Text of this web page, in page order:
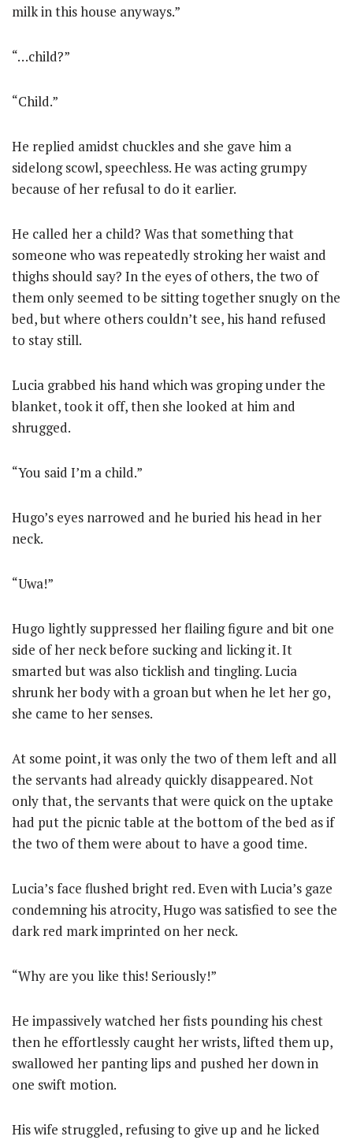
milk in this house anyways.”
“…child?”
“Child.”
He replied amidst chuckles and she gave him a
sidelong scowl, speechless. He was acting grumpy
because of her refusal to do it earlier.
He called her a child? Was that something that
someone who was repeatedly stroking her waist and
thighs should say? In the eyes of others, the two of
them only seemed to be sitting together snugly on the
bed, but where others couldn’t see, his hand refused
to stay still.
Lucia grabbed his hand which was groping under the
blanket, took it off, then she looked at him and
shrugged.
“You said I’m a child.”
Hugo’s eyes narrowed and he buried his head in her
neck.
“Uwa!”
Hugo lightly suppressed her flailing figure and bit one
side of her neck before sucking and licking it. It
smarted but was also ticklish and tingling. Lucia
shrunk her body with a groan but when he let her go,
she came to her senses.
At some point, it was only the two of them left and all
the servants had already quickly disappeared. Not
only that, the servants that were quick on the uptake
had put the picnic table at the bottom of the bed as if
the two of them were about to have a good time.
Lucia’s face flushed bright red. Even with Lucia’s gaze
condemning his atrocity, Hugo was satisfied to see the
dark red mark imprinted on her neck.
“Why are you like this! Seriously!”
He impassively watched her fists pounding his chest
then he effortlessly caught her wrists, lifted them up,
swallowed her panting lips and pushed her down in
one swift motion.
His wife struggled, refusing to give up and he licked